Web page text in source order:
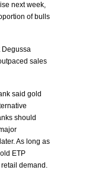
next week,
of bulls
Degussa
sales
said gold
should
As long as
ETP
demand.